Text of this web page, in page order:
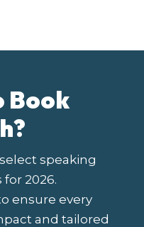
Book
speaking
2026.
ensure every
and tailored